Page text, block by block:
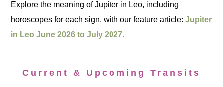
Explore the meaning of Jupiter in Leo, including
horoscopes for each sign, with our feature article:Jupiter
in Leo June 2026 to July 2027.
Current & Upcoming Transits